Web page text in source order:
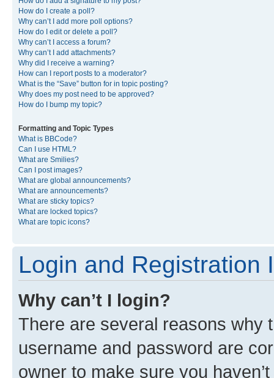
How do I create a poll?
Why can’t I add more poll options?
How do I edit or delete a poll?
Why can’t I access a forum?
Why can’t I add attachments?
Why did I receive a warning?
How can I report posts to a moderator?
What is the “Save” button for in topic posting?
Why does my post need to be approved?
How do I bump my topic?
Formatting and Topic Types
What is BBCode?
Can I use HTML?
What are Smilies?
Can I post images?
What are global announcements?
What are announcements?
What are sticky topics?
What are locked topics?
What are topic icons?
Login and Registration
Why can’t I login?
There are several reasons why
username and password are
owner to make sure you